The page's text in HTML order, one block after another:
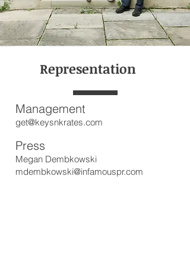
Representation
Management
get@keysnkrates.com
Press
Megan Dembkowski
mdembkowski@infamouspr.com